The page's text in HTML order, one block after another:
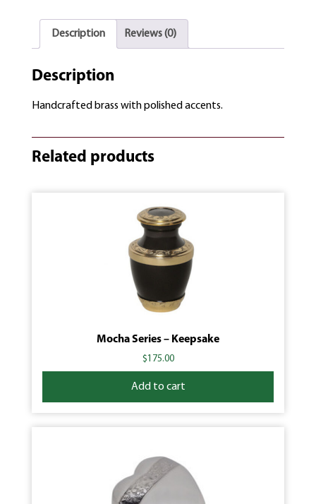
Description Reviews (0)
Description
Handcrafted brass with polished accents.
Related products
Mocha Series – Keepsake
$175.00
Add to cart